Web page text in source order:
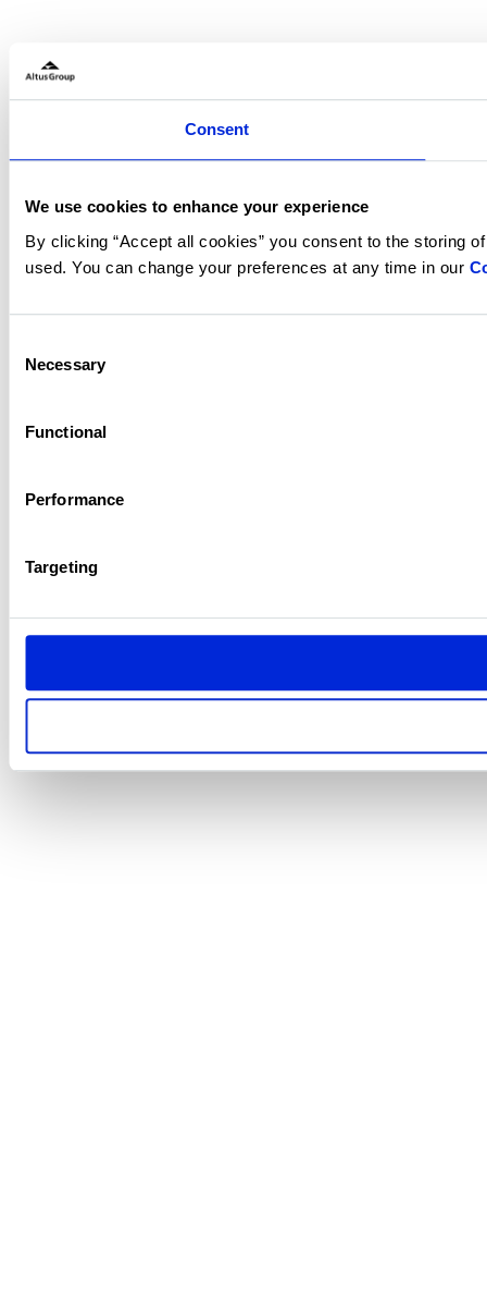
Consent
We use cookies to enhance your experience
By clicking “Accept all cookies” you consent to the storing
used. You can change your preferences at any time in our
Selection
Necessary
Functional
Performance
Targeting